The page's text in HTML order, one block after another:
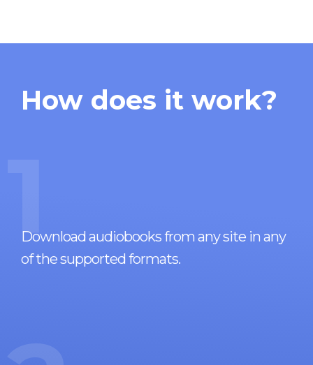
How does it work?
1
Download audiobooks from any site in any
of the supported formats.